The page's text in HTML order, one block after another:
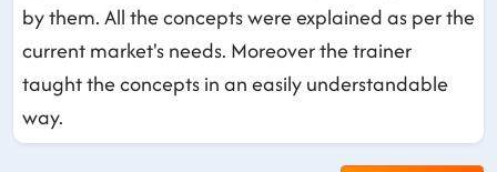
by them. All the concepts were explained as per the
current market's needs. Moreover the trainer
taught the concepts in an easily understandable
way.